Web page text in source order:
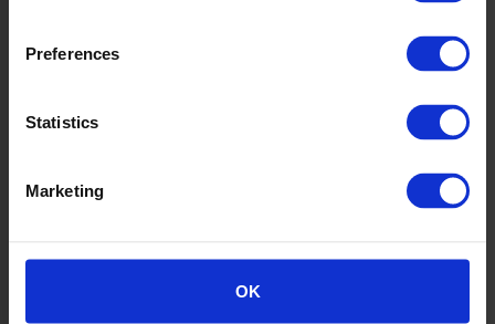
Preferences
Statistics
Marketing
OK
6